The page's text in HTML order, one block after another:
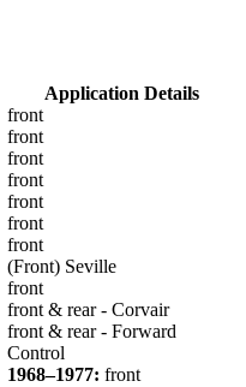
Application Details
front
front
front
front
front
front
front
(Front) Seville
front
front & rear - Corvair
front & rear - Forward
Control
1968–1977: front